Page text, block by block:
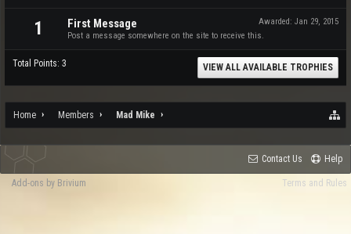
1 Awarded: Jan 29, 2015
First Message
Post a message somewhere on the site to receive this.
Total Points: 3 VIEW ALL AVAILABLE TROPHIES
Home Members Mad Mike
Contact Us Help
Terms and Rules
Add-ons by Brivium